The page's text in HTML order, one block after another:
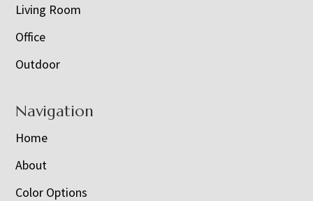
Living Room
Office
Outdoor
Navigation
Home
About
Color Options